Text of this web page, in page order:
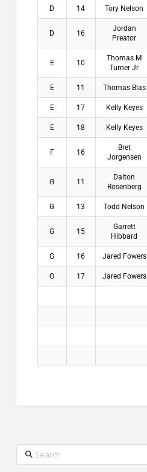
D 14 Tory Nelson
D 16
Jordan
Preator
E 10
Thomas M
Turner Jr
E 11 Thomas Blas
E 17 Kelly Keyes
E 18 Kelly Keyes
F 16
Bret
Jorgensen
G 11
Dalton
Rosenberg
G 13 Todd Nelson
G 15
Garrett
Hibbard
G 16 Jared Fowers
G 17 Jared Fowers
Search